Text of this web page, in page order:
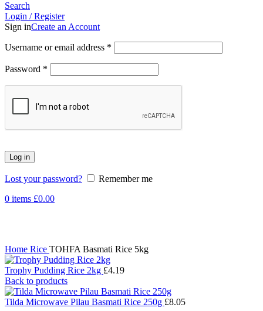
Search
Login / Register
Sign inCreate an Account
Username or email address *
Password *
Log in
Lost your password?
Remember me
0 items £0.00
Home Rice TOHFA Basmati Rice 5kg
Trophy Pudding Rice 2kg £4.19
Back to products
Tilda Microwave Pilau Basmati Rice 250g £8.05